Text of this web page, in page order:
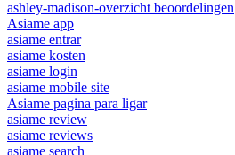
ashley-madison-overzicht beoordelingen
Asiame app
asiame entrar
asiame kosten
asiame login
asiame mobile site
Asiame pagina para ligar
asiame review
asiame reviews
asiame search